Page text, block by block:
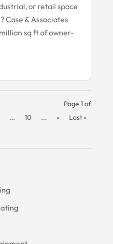
or retail space
Case & Associates
sq ft of owner-
Page 1 of
... 10 ... » Last »